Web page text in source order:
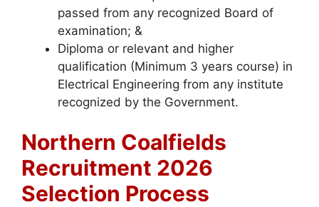
passed from any recognized Board of
examination; &
Diploma or relevant and higher
qualification (Minimum 3 years course) in
Electrical Engineering from any institute
recognized by the Government.
Northern Coalfields
Recruitment 2026
Selection Process